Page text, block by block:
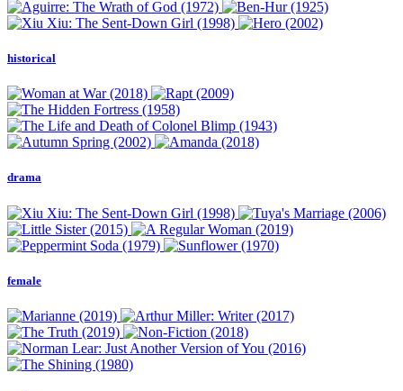
historical
drama
female